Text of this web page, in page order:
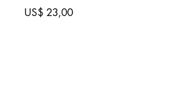
Price
US$ 23,00